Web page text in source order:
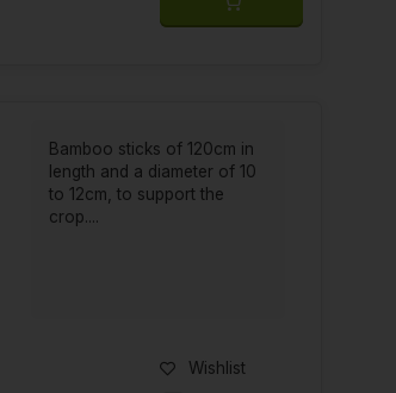
Bamboo sticks of 120cm in
length and a diameter of 10
to 12cm, to support the
crop....
Wishlist